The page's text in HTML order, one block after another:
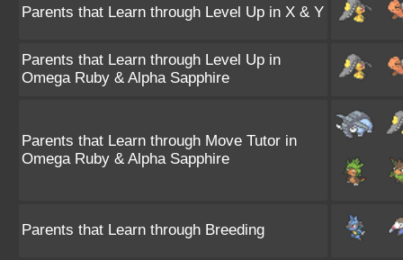
Parents that Learn through Level Up in X & Y
Parents that Learn through Level Up in
Omega Ruby & Alpha Sapphire
Parents that Learn through Move Tutor in
Omega Ruby & Alpha Sapphire
Parents that Learn through Breeding